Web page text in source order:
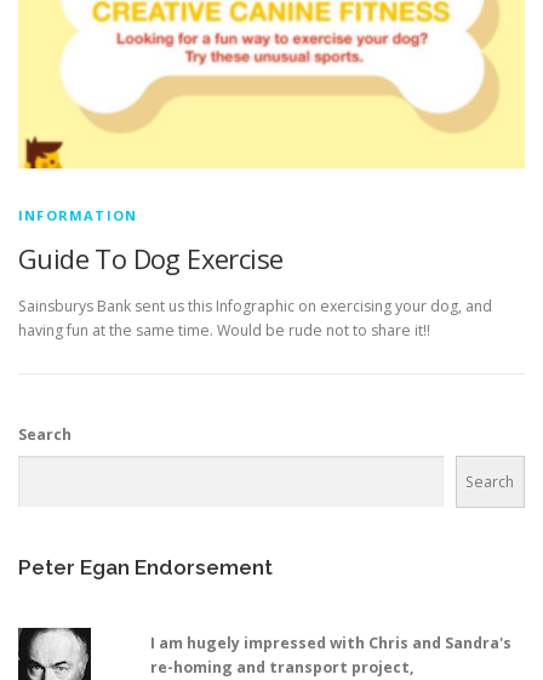
INFORMATION
Guide To Dog Exercise
Sainsburys Bank sent us this Infographic on exercising your dog, and
having fun at the same time. Would be rude not to share it!!
Search
Search
Peter Egan Endorsement
I am hugely impressed with Chris and Sandra's
re-homing and transport project,